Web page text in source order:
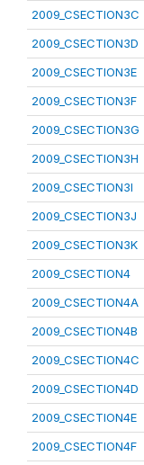
2009_CSECTION3C
2009_CSECTION3D
2009_CSECTION3E
2009_CSECTION3F
2009_CSECTION3G
2009_CSECTION3H
2009_CSECTION3I
2009_CSECTION3J
2009_CSECTION3K
2009_CSECTION4
2009_CSECTION4A
2009_CSECTION4B
2009_CSECTION4C
2009_CSECTION4D
2009_CSECTION4E
2009_CSECTION4F